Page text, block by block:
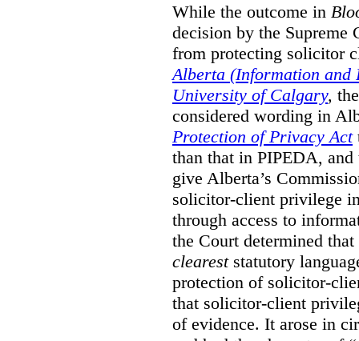
While the outcome in
decision by the Supreme
from protecting solicitor
Alberta (Information and
University of Calgary,
considered wording in
Protection of Privacy Act
than that in PIPEDA,
give Alberta’s
solicitor-client privilege
through access to
the Court determined that
cleareststatutory
protection of solicitor-
that solicitor-client
of evidence. It arose in